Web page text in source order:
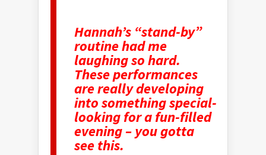
Hannah’s “stand-by”
routine had me
laughing so hard.
These performances
are really developing
into something special-
looking for a fun-filled
evening – you gotta
see this.